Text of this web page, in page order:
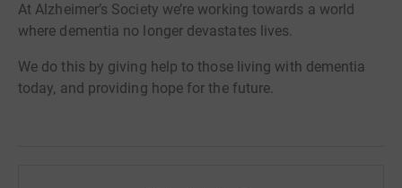
At Alzheimer’s Society we’re working towards a world
where dementia no longer devastates lives.
We do this by giving help to those living with dementia
today, and providing hope for the future.